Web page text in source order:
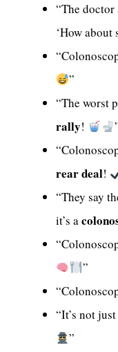
“The
‘How about
”
“The worst
rally!
rear deal!
“They say
it’s a
”
“It’s not
”